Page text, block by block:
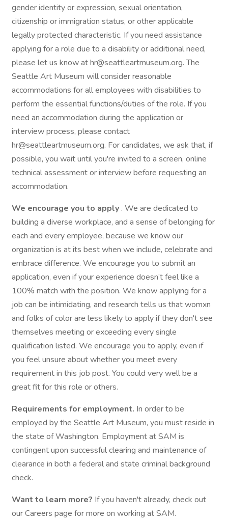
gender identity or expression, sexual orientation,
citizenship or immigration status, or other applicable
legally protected characteristic. If you need assistance
applying for a role due to a disability or additional need,
please let us know at hr@seattleartmuseum.org. The
Seattle Art Museum will consider reasonable
accommodations for all employees with disabilities to
perform the essential functions/duties of the role. If you
need an accommodation during the application or
interview process, please contact
hr@seattleartmuseum.org. For candidates, we ask that, if
possible, you wait until you're invited to a screen, online
technical assessment or interview before requesting an
accommodation.
We encourage you to apply . We are dedicated to
building a diverse workplace, and a sense of belonging for
each and every employee, because we know our
organization is at its best when we include, celebrate and
embrace difference. We encourage you to submit an
application, even if your experience doesn’t feel like a
100% match with the position. We know applying for a
job can be intimidating, and research tells us that womxn
and folks of color are less likely to apply if they don't see
themselves meeting or exceeding every single
qualification listed. We encourage you to apply, even if
you feel unsure about whether you meet every
requirement in this job post. You could very well be a
great fit for this role or others.
Requirements for employment. In order to be
employed by the Seattle Art Museum, you must reside in
the state of Washington. Employment at SAM is
contingent upon successful clearing and maintenance of
clearance in both a federal and state criminal background
check.
Want to learn more? If you haven't already, check out
our Careers page for more on working at SAM.